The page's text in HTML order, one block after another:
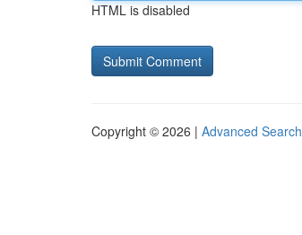
HTML is disabled
Copyright © 2026 | Advanced Search